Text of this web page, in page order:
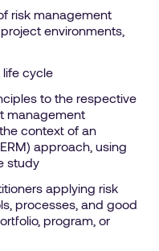
risk management
environments,
life cycle
to the respective
management
context of an
approach, using
study
applying risk
processes, and good
program, or